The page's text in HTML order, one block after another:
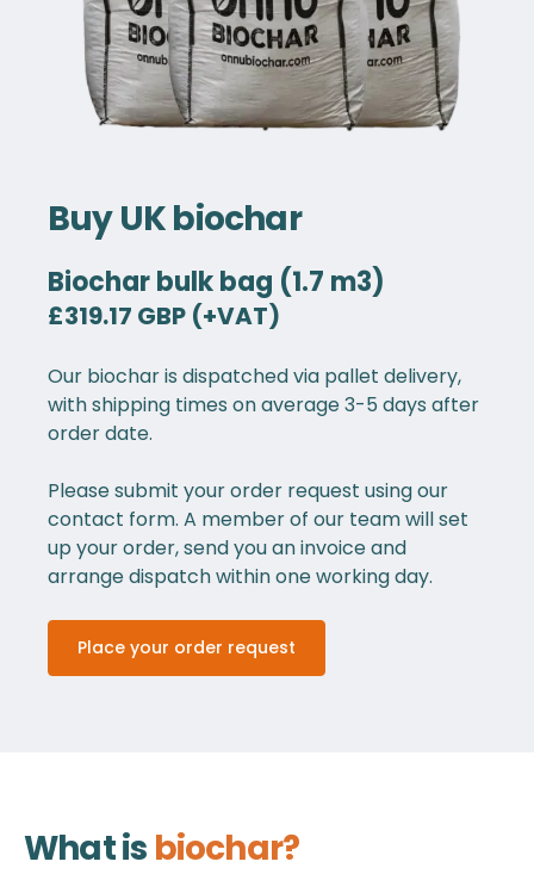
Buy UK biochar
Biochar bulk bag (1.7 m3)
£319.17 GBP (+VAT)
Our biochar is dispatched via pallet delivery,
with shipping times on average 3-5 days after
order date.
Please submit your order request using our
contact form. A member of our team will set
up your order, send you an invoice and
arrange dispatch within one working day.
Place your order request
What is biochar?